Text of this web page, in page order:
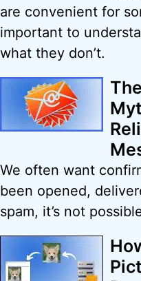
are convenient for
important to
what they don’t.
We often want
been opened,
spam, it’s not